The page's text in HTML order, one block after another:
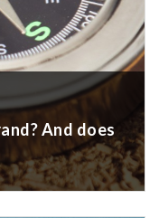
And does